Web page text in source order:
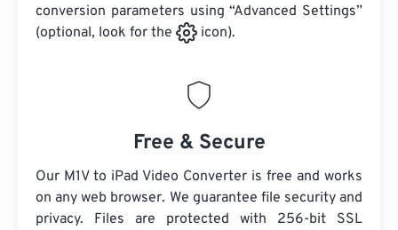
conversion parameters using “Advanced Settings”
(optional, look for the
icon).
Free & Secure
Our M1V to iPad Video Converter is free and works
on any web browser. We guarantee file security and
privacy. Files are protected with 256-bit SSL